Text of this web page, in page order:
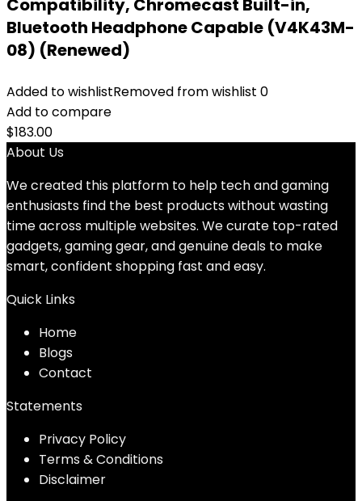
Compatibility, Chromecast Built-in,
Bluetooth Headphone Capable (V4K43M-
08) (Renewed)
Added to wishlistRemoved from wishlist 0
Add to compare
$183.00
About Us
We created this platform to help tech and gaming
enthusiasts find the best products without wasting
time across multiple websites. We curate top-rated
gadgets, gaming gear, and genuine deals to make
smart, confident shopping fast and easy.
Quick Links
Home
Blogs
Contact
Statements
Privacy Policy
Terms & Conditions
Disclaimer